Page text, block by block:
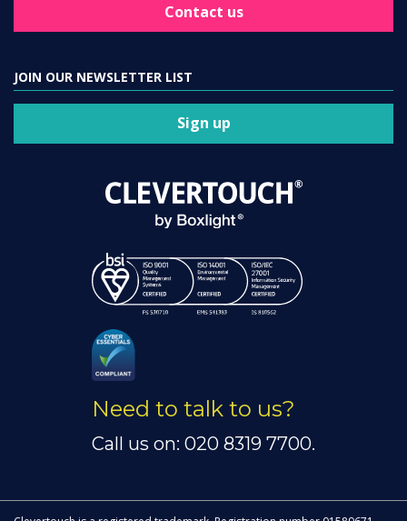
Contact us
JOIN OUR NEWSLETTER LIST
Sign up
Need to talk to us?
Call us on: 020 8319 7700.